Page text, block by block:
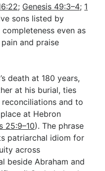
; Genesis 49:3–4; 1
sons listed by
even as
and praise
death at 180 years,
at his burial, ties
and to
at Hebron
25:9–10). The phrase
patriarchal idiom for
across
beside Abraham and